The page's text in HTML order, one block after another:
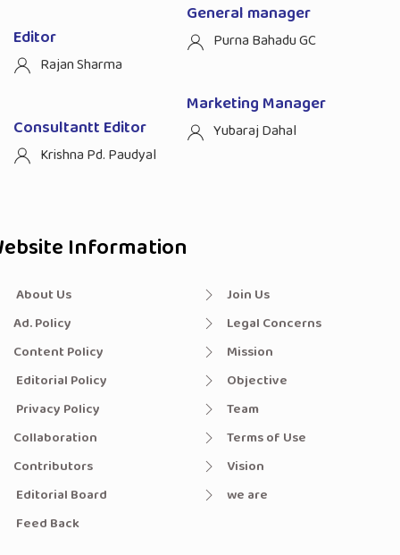
Editor
Rajan Sharma
Consultantt Editor
Krishna Pd. Paudyal
General manager
Purna Bahadu GC
Marketing Manager
Yubaraj Dahal
Information
About Us
Ad. Policy
Content Policy
Editorial Policy
Privacy Policy
Collaboration
Contributors
Editorial Board
Feed Back
Join Us
Legal Concerns
Mission
Objective
Team
Terms of Use
Vision
we are